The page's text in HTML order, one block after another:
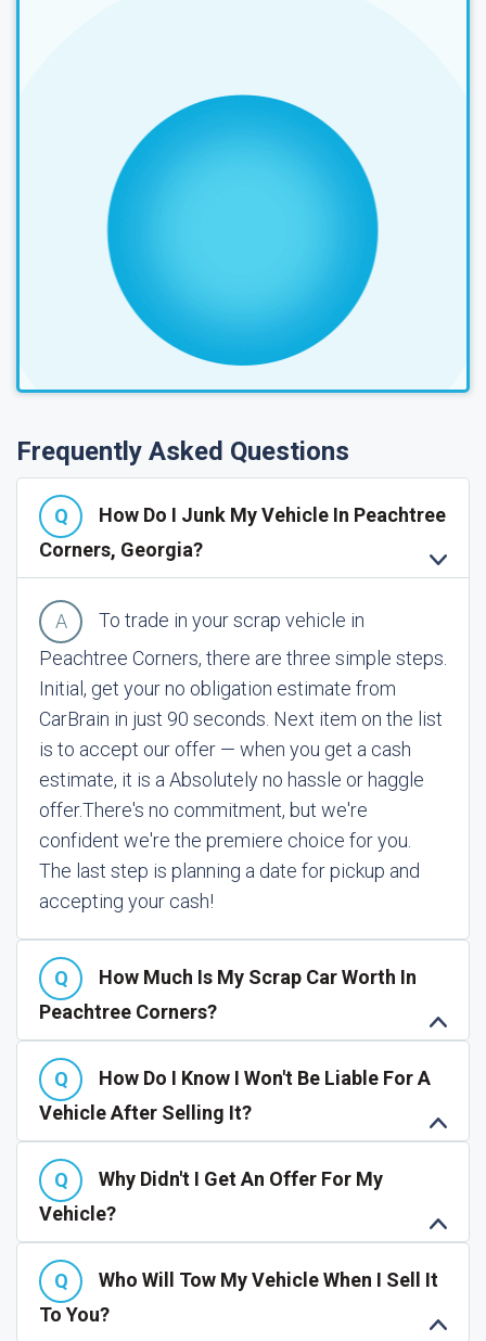
Frequently Asked Questions
How Do I Junk My Vehicle In Peachtree
Corners, Georgia?
To trade in your scrap vehicle in
Peachtree Corners, there are three simple steps.
Initial, get your no obligation estimate from
CarBrain in just 90 seconds. Next item on the list
is to accept our offer — when you get a cash
estimate, it is a Absolutely no hassle or haggle
offer.There's no commitment, but we're
confident we're the premiere choice for you.
The last step is planning a date for pickup and
accepting your cash!
How Much Is My Scrap Car Worth In
Peachtree Corners?
How Do I Know I Won't Be Liable For A
Vehicle After Selling It?
Why Didn't I Get An Offer For My
Vehicle?
Who Will Tow My Vehicle When I Sell It
To You?